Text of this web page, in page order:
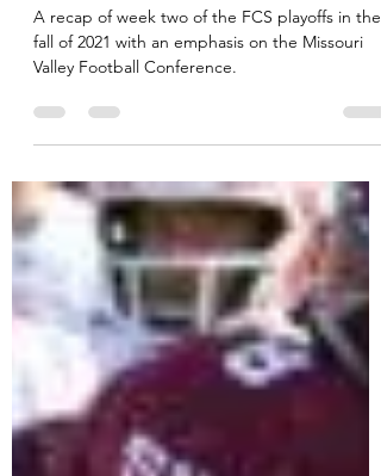
MVFC Playoffs Week 2
Recap
fall of 2021 with an emphasis on the Missouri
Valley Football Conference.